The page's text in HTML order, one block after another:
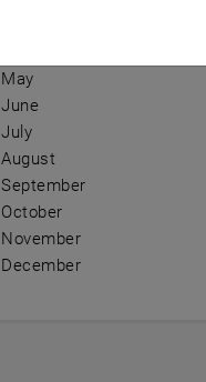
May
June
July
August
September
October
November
December